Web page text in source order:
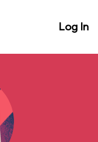
Log In